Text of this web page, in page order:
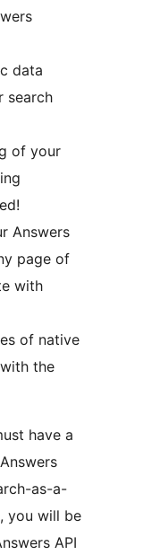
data
search
of your
Answers
page of
with
of native
the
have a
as-a-
you will be
API